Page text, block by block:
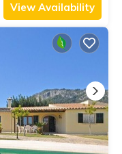
View Availability